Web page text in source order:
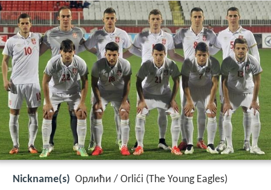
Nickname(s) Орлићи / Orlići (The Young Eagles)